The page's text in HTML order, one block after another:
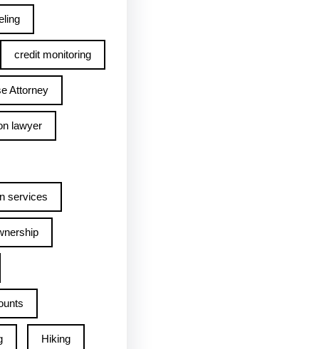
credit monitoring
Attorney
lawyer
services
Hiking